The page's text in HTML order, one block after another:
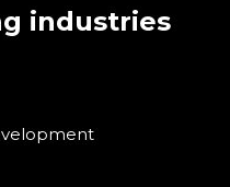
industries